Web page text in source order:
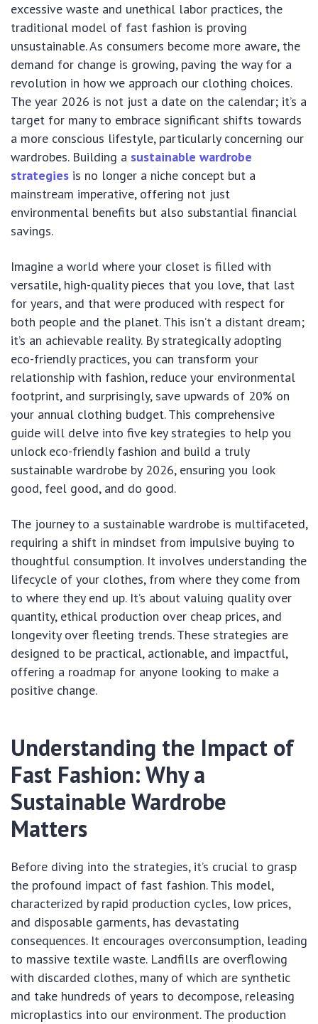
excessive waste and unethical labor practices, the
traditional model of fast fashion is proving
unsustainable. As consumers become more aware, the
demand for change is growing, paving the way for a
revolution in how we approach our clothing choices.
The year 2026 is not just a date on the calendar; it’s a
target for many to embrace significant shifts towards
a more conscious lifestyle, particularly concerning our
wardrobes. Building a sustainable wardrobe
strategies is no longer a niche concept but a
mainstream imperative, offering not just
environmental benefits but also substantial financial
savings.
Imagine a world where your closet is filled with
versatile, high-quality pieces that you love, that last
for years, and that were produced with respect for
both people and the planet. This isn’t a distant dream;
it’s an achievable reality. By strategically adopting
eco-friendly practices, you can transform your
relationship with fashion, reduce your environmental
footprint, and surprisingly, save upwards of 20% on
your annual clothing budget. This comprehensive
guide will delve into five key strategies to help you
unlock eco-friendly fashion and build a truly
sustainable wardrobe by 2026, ensuring you look
good, feel good, and do good.
The journey to a sustainable wardrobe is multifaceted,
requiring a shift in mindset from impulsive buying to
thoughtful consumption. It involves understanding the
lifecycle of your clothes, from where they come from
to where they end up. It’s about valuing quality over
quantity, ethical production over cheap prices, and
longevity over fleeting trends. These strategies are
designed to be practical, actionable, and impactful,
offering a roadmap for anyone looking to make a
positive change.
Understanding the Impact of
Fast Fashion: Why a
Sustainable Wardrobe
Matters
Before diving into the strategies, it’s crucial to grasp
the profound impact of fast fashion. This model,
characterized by rapid production cycles, low prices,
and disposable garments, has devastating
consequences. It encourages overconsumption, leading
to massive textile waste. Landfills are overflowing
with discarded clothes, many of which are synthetic
and take hundreds of years to decompose, releasing
microplastics into our environment. The production